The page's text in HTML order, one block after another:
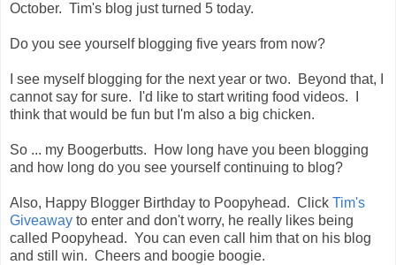
October. Tim's blog just turned 5 today.
Do you see yourself blogging five years from now?
I see myself blogging for the next year or two. Beyond that, I
cannot say for sure. I'd like to start writing food videos. I
think that would be fun but I'm also a big chicken.
So ... my Boogerbutts. How long have you been blogging
and how long do you see yourself continuing to blog?
Also, Happy Blogger Birthday to Poopyhead. Click Tim's
Giveaway to enter and don't worry, he really likes being
called Poopyhead. You can even call him that on his blog
and still win. Cheers and boogie boogie.